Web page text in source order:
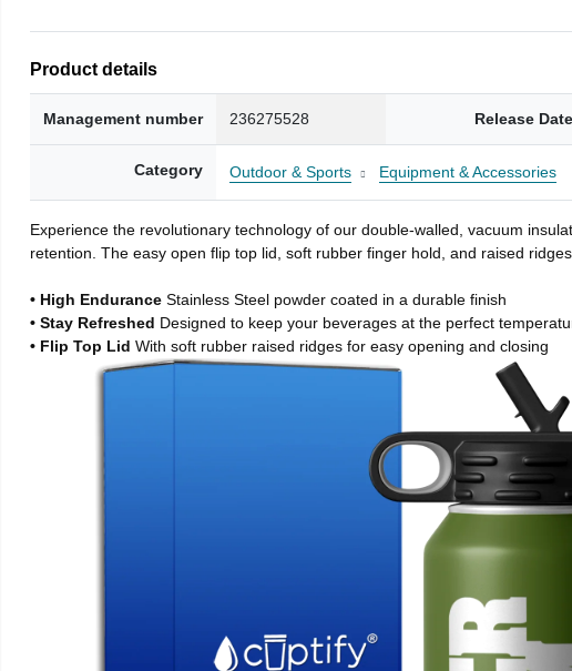
Product details
Management number 236275528 Release Date
Category Outdoor & Sports Equipment & Accessories
Experience the revolutionary technology of our double-walled, vacuum
retention. The easy open flip top lid, soft rubber finger hold, and raised
• High EnduranceStainless Steel powder coated in a durable finish
• Stay Refreshed Designed to keep your beverages at the perfect
• Flip Top LidWith soft rubber raised ridges for easy opening and closing